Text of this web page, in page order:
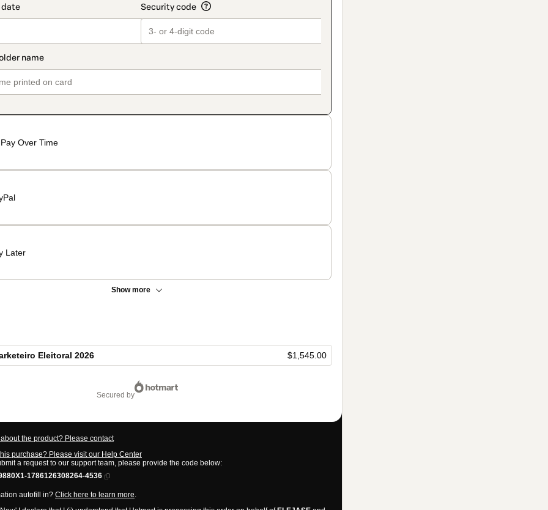
Pay Over Time
Later
Show more
Eleitoral 2026 $1,545.00
secured by
the product? Please contact
purchase? Please visit our Help Center
a request to our support team, please provide the code below:
1786126308264-4536
autofill in? Click here to learn more.